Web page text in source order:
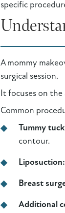
specific
A mommy
surgical session.
It focuses on the
Common
Tummy
contour.
Liposuction:
Breast
Additional